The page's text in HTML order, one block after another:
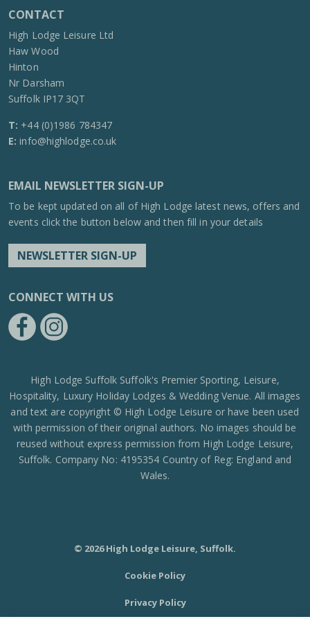
CONTACT
High Lodge Leisure Ltd
Haw Wood
Hinton
Nr Darsham
Suffolk IP17 3QT
T: +44 (0)1986 784347
E: info@highlodge.co.uk
EMAIL NEWSLETTER SIGN-UP
To be kept updated on all of High Lodge latest news, offers and
events click the button below and then fill in your details
NEWSLETTER SIGN-UP
CONNECT WITH US
High Lodge Suffolk Suffolk's Premier Sporting, Leisure,
Hospitality, Luxury Holiday Lodges & Wedding Venue. All images
and text are copyright © High Lodge Leisure or have been used
with permission of their original authors. No images should be
reused without express permission from High Lodge Leisure,
Suffolk. Company No: 4195354 Country of Reg: England and
Wales.
© 2026 High Lodge Leisure, Suffolk.
Cookie Policy
Privacy Policy